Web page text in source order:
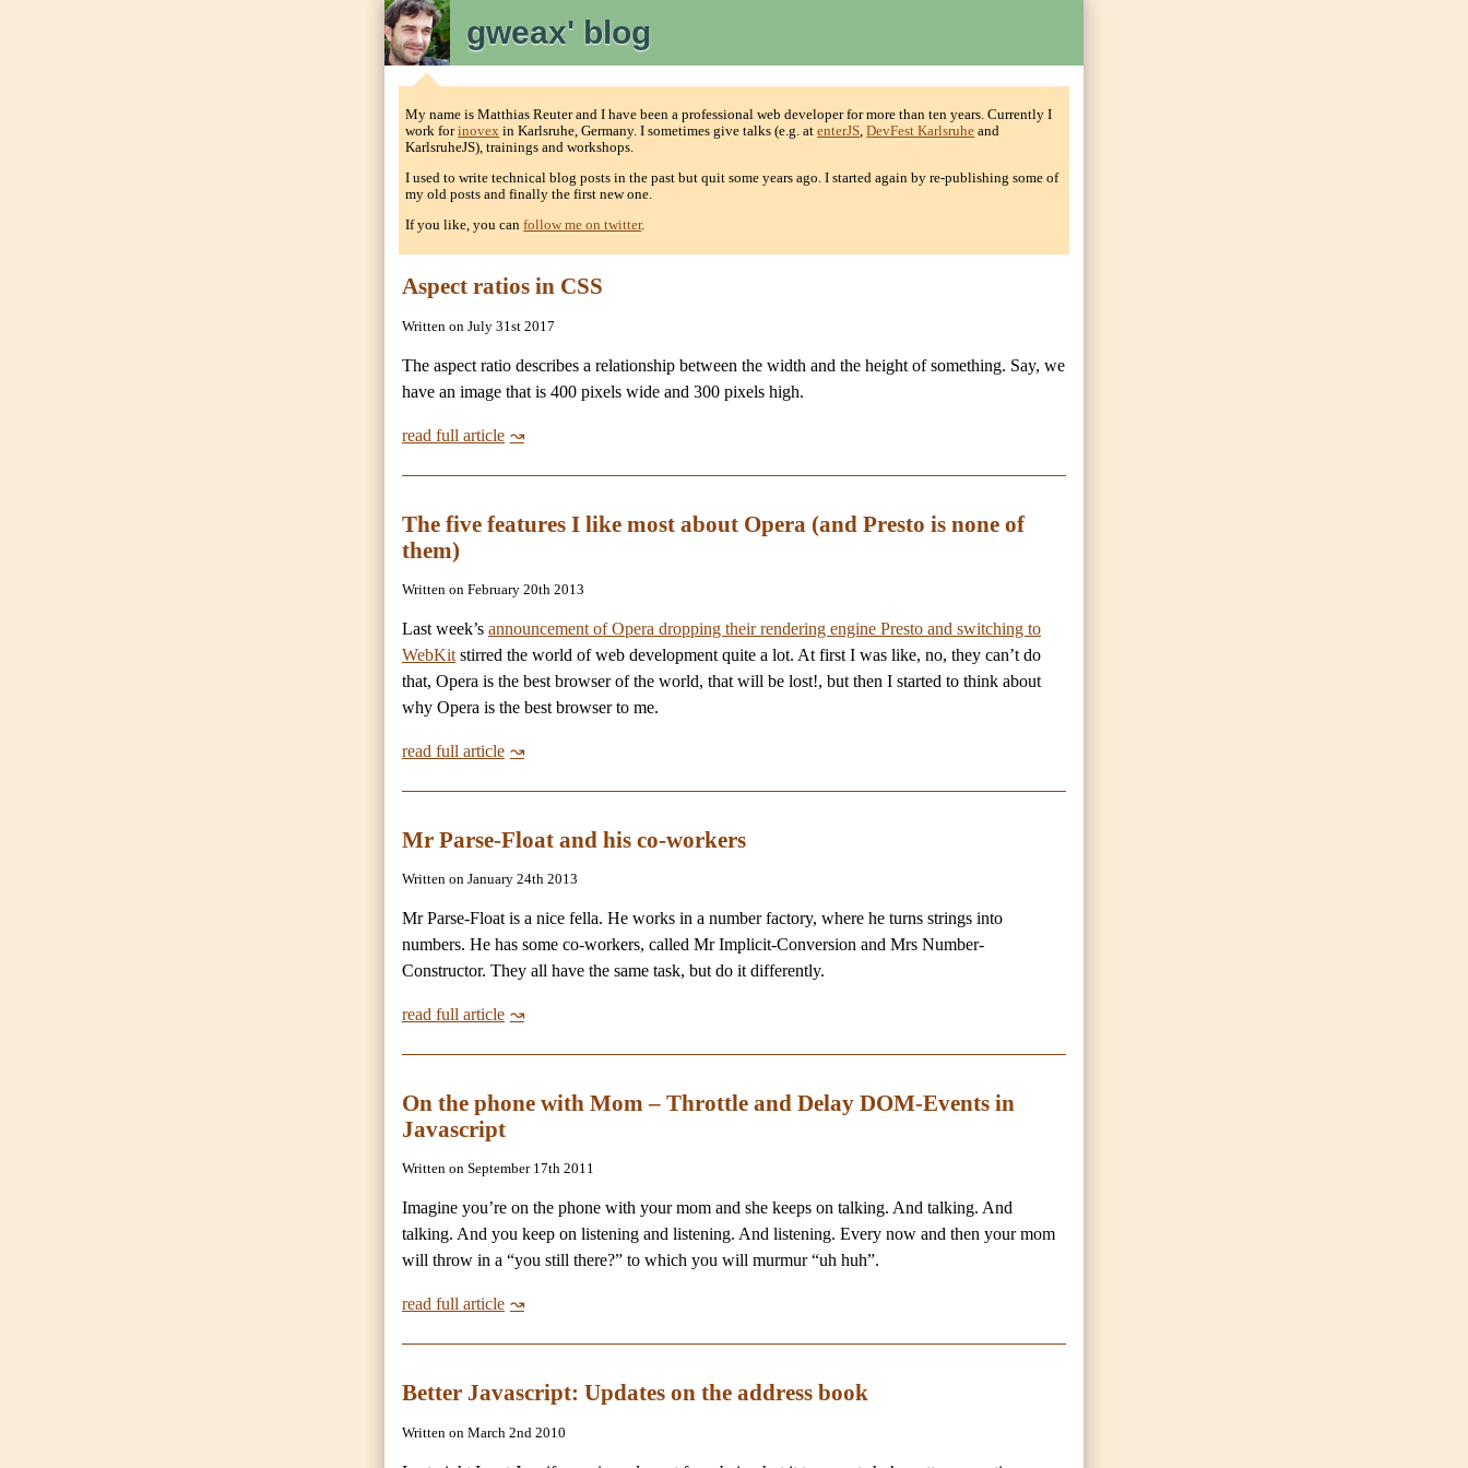
gweax' blog
My name is Matthias Reuter and I have been a professional web developer for more than ten years. Currently I
work forinovex in Karlsruhe, Germany. I sometimes give talks (e.g. atenterJS,DevFest Karlsruhe and
KarlsruheJS), trainings and workshops.
I used to write technical blog posts in the past but quit some years ago. I started again by re-publishing some of
my old posts and finally the first new one.
If you like, you canfollow me on twitter.
Aspect ratios in CSS
Written on July 31st 2017
The aspect ratio describes a relationship between the width and the height of something. Say, we
have an image that is 400 pixels wide and 300 pixels high.
read full article
The five features I like most about Opera (and Presto is none of
them)
Written on February 20th 2013
Last week’s announcement of Opera dropping their rendering engine Presto and switching to
WebKit stirred the world of web development quite a lot. At first I was like, no, they can’t do
that, Opera is the best browser of the world, that will be lost!, but then I started to think about
why Opera is the best browser to me.
read full article
Mr Parse-Float and his co-workers
Written on January 24th 2013
Mr Parse-Float is a nice fella. He works in a number factory, where he turns strings into
numbers. He has some co-workers, called Mr Implicit-Conversion and Mrs Number-
Constructor. They all have the same task, but do it differently.
read full article
On the phone with Mom – Throttle and Delay DOM-Events in
Javascript
Written on September 17th 2011
Imagine you’re on the phone with your mom and she keeps on talking. And talking. And
talking. And you keep on listening and listening. And listening. Every now and then your mom
will throw in a “you still there?” to which you will murmur “uh huh”.
read full article
Better Javascript: Updates on the address book
Written on March 2nd 2010